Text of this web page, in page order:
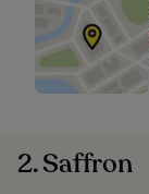
2. Saffron